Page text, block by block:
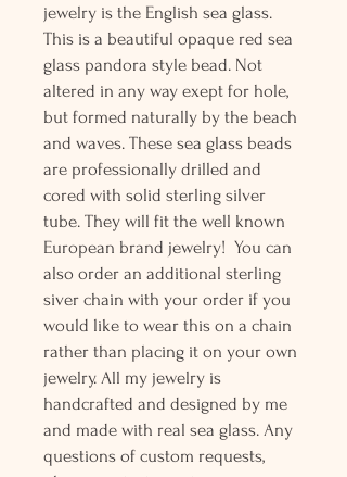
jewelry is the English sea glass.
This is a beautiful opaque red sea
glass pandora style bead. Not
altered in any way exept for hole,
but formed naturally by the beach
and waves. These sea glass beads
are professionally drilled and
cored with solid sterling silver
tube. They will fit the well known
European brand jewelry! You can
also order an additional sterling
siver chain with your order if you
would like to wear this on a chain
rather than placing it on your own
jewelry. All my jewelry is
handcrafted and designed by me
and made with real sea glass. Any
questions of custom requests,